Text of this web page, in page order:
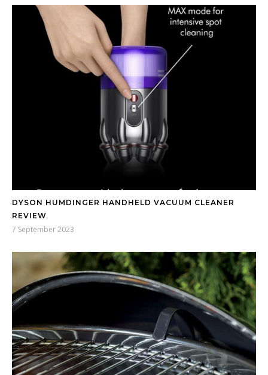
DYSON HUMDINGER HANDHELD VACUUM CLEANER
REVIEW
7 September 2023